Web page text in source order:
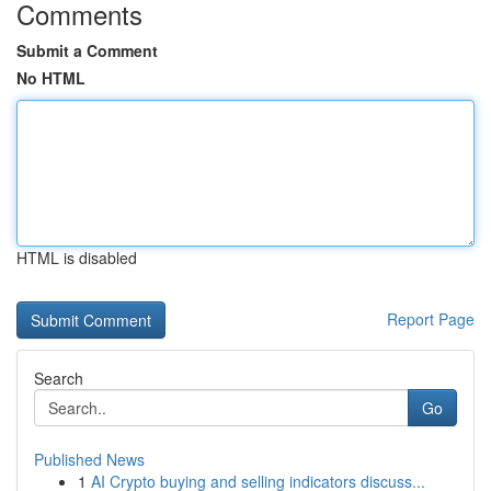
Comments
Submit a Comment
No HTML
HTML is disabled
Report Page
Search
Go
Published News
1 AI Crypto buying and selling indicators discuss...